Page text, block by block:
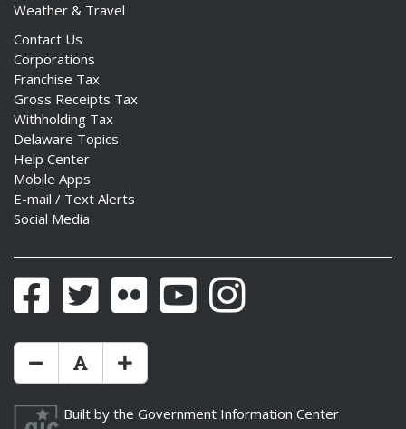
Weather & Travel
Contact Us
Corporations
Franchise Tax
Gross Receipts Tax
Withholding Tax
Delaware Topics
Help Center
Mobile Apps
E-mail / Text Alerts
Social Media
FacebookTwitter Flickr YouTubeInstagram
Make Text Size Smaler
Reset Text Size
Make Text Size Bigger
Built by the Government Information Center